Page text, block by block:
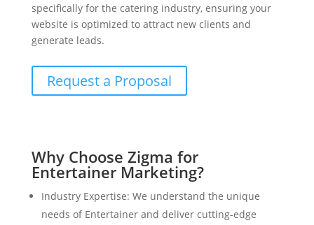
specifically for the catering industry, ensuring your
website is optimized to attract new clients and
generate leads.
Request a Proposal
Why Choose Zigma for
Entertainer Marketing?
Industry Expertise: We understand the unique
needs of Entertainer and deliver cutting-edge